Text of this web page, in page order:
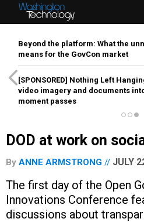
Beyond the platform: What the
means for the GovCon market
[SPONSORED] Nothing Left
video imagery and documents
moment passes
DOD at work on
By ANNE ARMSTRONG JULY
The first day of the Open
Innovations Conference
discussions about